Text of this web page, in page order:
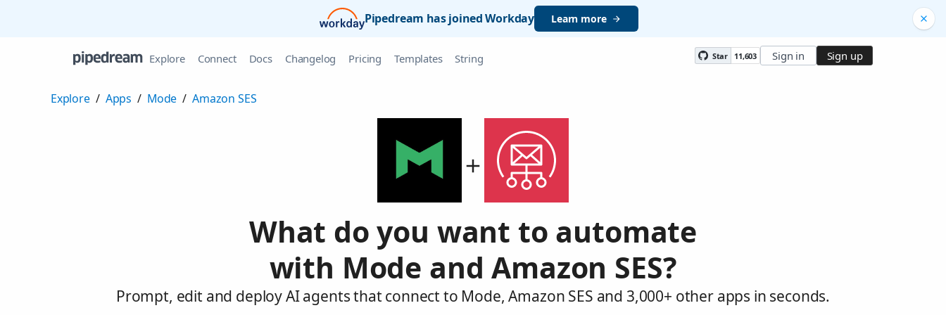
Pipedream has joined Workday Learn more
Explore Connect Docs Changelog Pricing Templates String Star 11,603 Sign in Sign up
Explore / Apps / Mode / Amazon SES
What do you want to automate
with Mode and Amazon SES?
Prompt, edit and deploy AI agents that connect to Mode, Amazon SES and 3,000+ other apps in seconds.